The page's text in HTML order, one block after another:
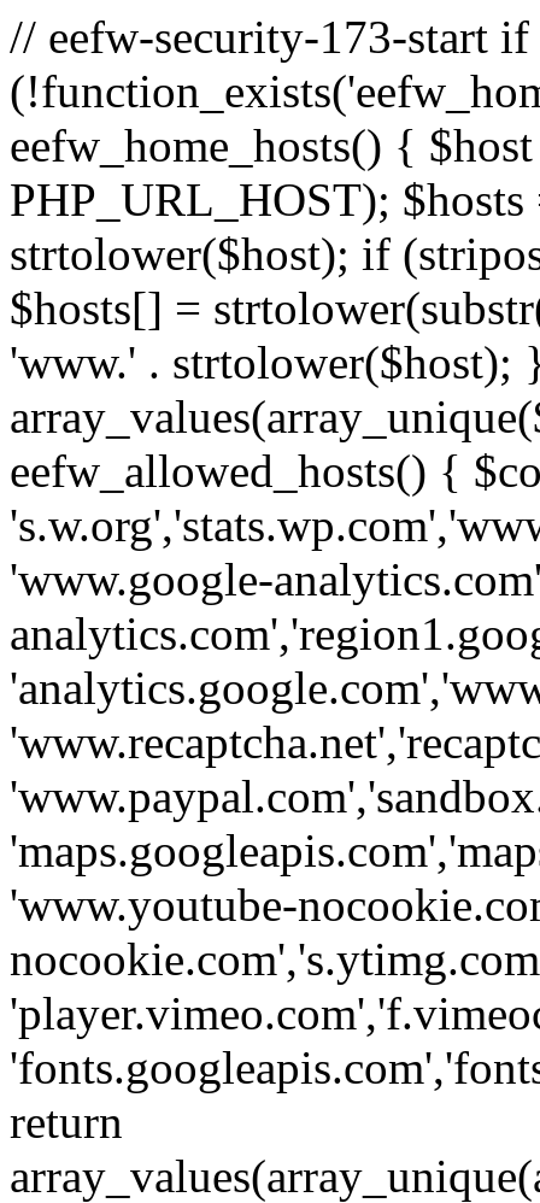
// eefw-security-173-start if
eefw_home_hosts() {
PHP_URL_HOST);
strtolower($host); if
$hosts[] =
'www.' . strtolower($host);
eefw_allowed_hosts() {
'www.google-
'www.youtube-
return